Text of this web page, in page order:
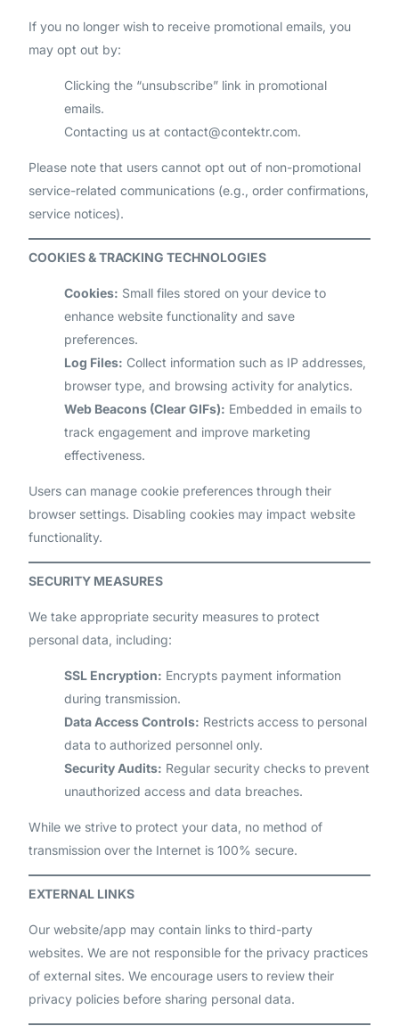
If you no longer wish to receive promotional emails, you
may opt out by:
Clicking the “unsubscribe” link in promotional
emails.
Contacting us atcontact@contektr.com.
Please note that users cannot opt out of non-promotional
service-related communications (e.g., order confirmations,
service notices).
COOKIES & TRACKING TECHNOLOGIES
Cookies: Small files stored on your device to
enhance website functionality and save
preferences.
Log Files: Collect information such as IP addresses,
browser type, and browsing activity for analytics.
Web Beacons (Clear GIFs): Embedded in emails to
track engagement and improve marketing
effectiveness.
Users can manage cookie preferences through their
browser settings. Disabling cookies may impact website
functionality.
SECURITY MEASURES
We take appropriate security measures to protect
personal data, including:
SSL Encryption: Encrypts payment information
during transmission.
Data Access Controls: Restricts access to personal
data to authorized personnel only.
Security Audits: Regular security checks to prevent
unauthorized access and data breaches.
While we strive to protect your data, no method of
transmission over the Internet is 100% secure.
EXTERNAL LINKS
Our website/app may contain links to third-party
websites. We are not responsible for the privacy practices
of external sites. We encourage users to review their
privacy policies before sharing personal data.